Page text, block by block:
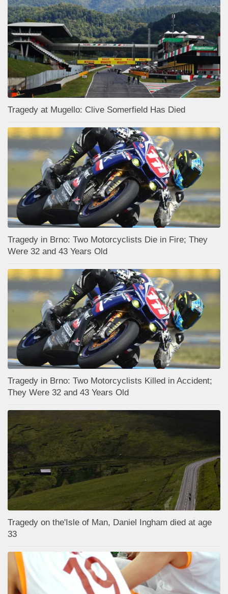
Tragedy at Mugello: Clive Somerfield Has Died
Tragedy in Brno: Two Motorcyclists Die in Fire; They
Were 32 and 43 Years Old
Tragedy in Brno: Two Motorcyclists Killed in Accident;
They Were 32 and 43 Years Old
Tragedy on the'Isle of Man, Daniel Ingham died at age
33